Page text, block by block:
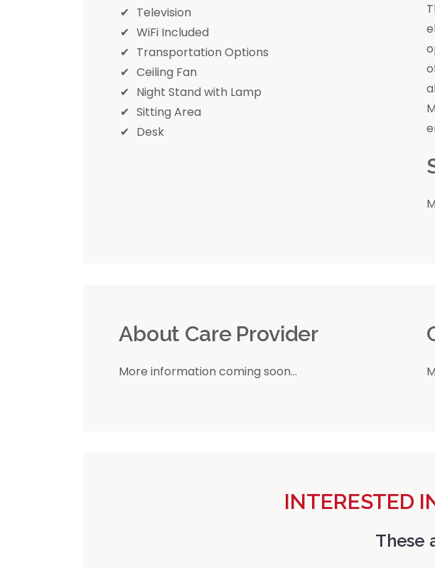
Television
WiFi Included
Transportation Options
Ceiling Fan
Night Stand with Lamp
Sitting Area
Desk
About Care Provider
More information coming soon...
INTERESTED
These